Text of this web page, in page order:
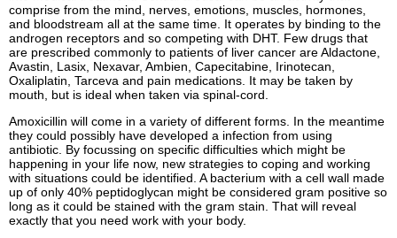
comprise from the mind, nerves, emotions, muscles, hormones,
and bloodstream all at the same time. It operates by binding to the
androgen receptors and so competing with DHT. Few drugs that
are prescribed commonly to patients of liver cancer are Aldactone,
Avastin, Lasix, Nexavar, Ambien, Capecitabine, Irinotecan,
Oxaliplatin, Tarceva and pain medications. It may be taken by
mouth, but is ideal when taken via spinal-cord.
Amoxicillin will come in a variety of different forms. In the meantime
they could possibly have developed a infection from using
antibiotic. By focussing on specific difficulties which might be
happening in your life now, new strategies to coping and working
with situations could be identified. A bacterium with a cell wall made
up of only 40% peptidoglycan might be considered gram positive so
long as it could be stained with the gram stain. That will reveal
exactly that you need work with your body.